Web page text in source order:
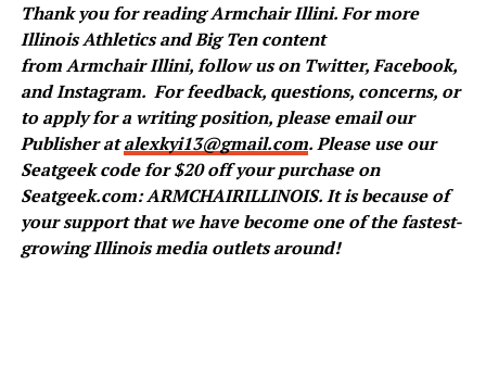
Thank you for readingArmchairIllini. For more
Illinois Athletics and Big Ten content
fromArmchairIllini, follow us on Twitter,Facebook,
andInstagram. For feedback, questions, concerns, or
to apply for a writing position, please email our
Publisher atalexkyi13@gmail.com. Please use our
Seatgeek code for $20 off your purchase on
Seatgeek.com: ARMCHAIRILLINOIS. It is because of
your support that we have become one of the fastest-
growing Illinois media outlets around!